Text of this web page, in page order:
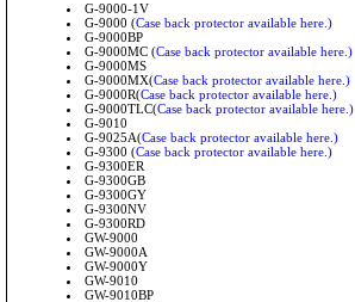
G-9000-1V
G-9000 (Case back protector available here.)
G-9000BP
G-9000MC (Case back protector available here.)
G-9000MS
G-9000MX(Case back protector available here.)
G-9000R(Case back protector available here.)
G-9000TLC(Case back protector available here.)
G-9010
G-9025A(Case back protector available here.)
G-9300 (Case back protector available here.)
G-9300ER
G-9300GB
G-9300GY
G-9300NV
G-9300RD
GW-9000
GW-9000A
GW-9000Y
GW-9010
GW-9010BP